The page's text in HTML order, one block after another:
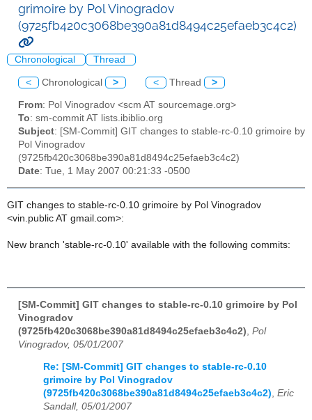
grimoire by Pol Vinogradov
(9725fb420c3068be390a81d8494c25efaeb3c4c2)
Chronological Thread
< Chronological > < Thread >
From: Pol Vinogradov <scm AT sourcemage.org>
To: sm-commit AT lists.ibiblio.org
Subject: [SM-Commit] GIT changes to stable-rc-0.10 grimoire by
Pol Vinogradov
(9725fb420c3068be390a81d8494c25efaeb3c4c2)
Date: Tue, 1 May 2007 00:21:33 -0500
GIT changes to stable-rc-0.10 grimoire by Pol Vinogradov
<vin.public AT gmail.com>:
New branch 'stable-rc-0.10' available with the following commits:
[SM-Commit] GIT changes to stable-rc-0.10 grimoire by Pol
Vinogradov
(9725fb420c3068be390a81d8494c25efaeb3c4c2) Pol
Vinogradov, 05/01/2007
Re: [SM-Commit] GIT changes to stable-rc-0.10
grimoire by Pol Vinogradov
(9725fb420c3068be390a81d8494c25efaeb3c4c2), Eric
Sandall, 05/01/2007